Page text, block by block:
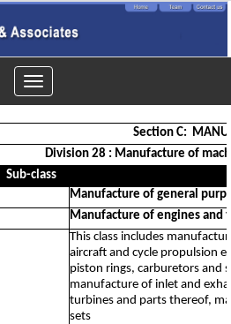
Toggle
navigation
Section C:
Division 28 : Manufacture of
Sub-class
Manufacture of general
Manufacture of engines and
This class includes
aircraft and cycle propulsion
piston rings, carburetors and
manufacture of inlet and
turbines and parts thereof,
sets